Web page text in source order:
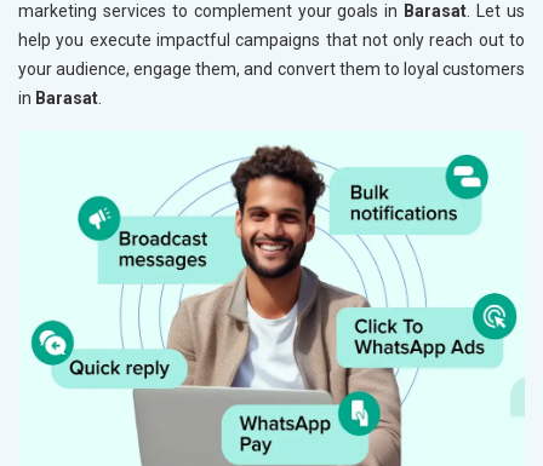
marketing services to complement your goals in Barasat. Let us
help you execute impactful campaigns that not only reach out to
your audience, engage them, and convert them to loyal customers
in Barasat.